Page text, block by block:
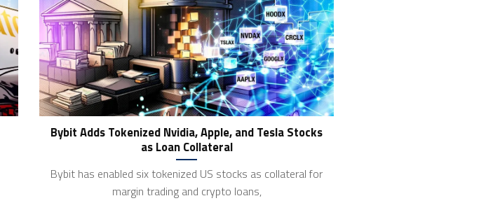
Bybit Adds Tokenized Nvidia, Apple, and Tesla Stocks
as Loan Collateral
Bybit has enabled six tokenized US stocks as collateral for
margin trading and crypto loans,